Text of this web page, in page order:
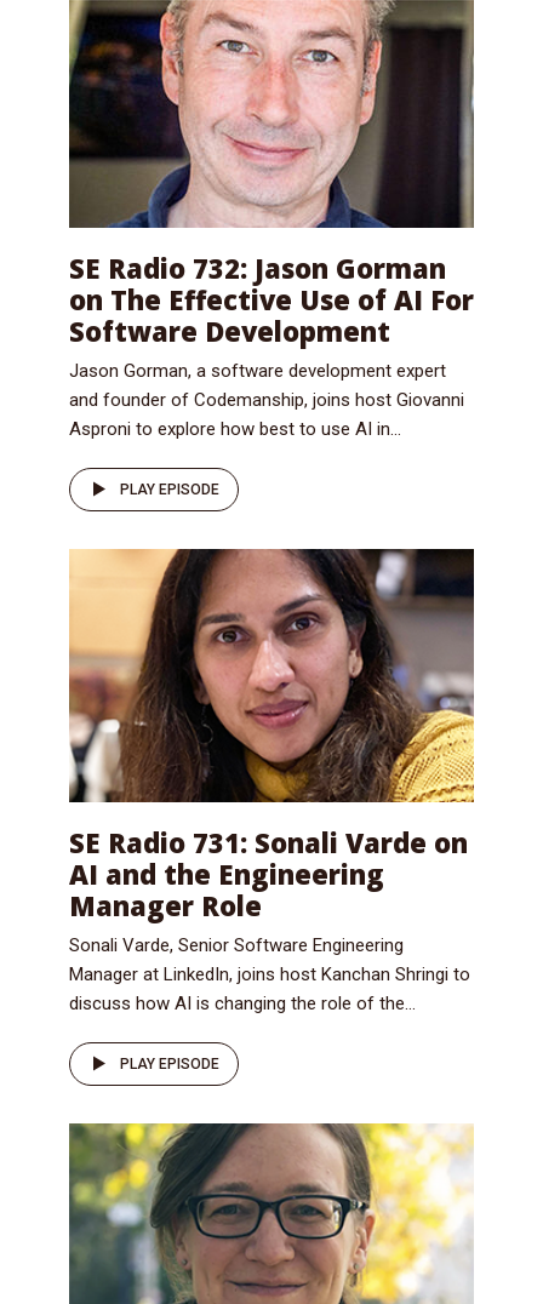
SE Radio 732: Jason Gorman
on The Effective Use of AI For
Software Development
Jason Gorman, a software development expert
and founder of Codemanship, joins host Giovanni
Asproni to explore how best to use AI in...
PLAY EPISODE
SE Radio 731: Sonali Varde on
AI and the Engineering
Manager Role
Sonali Varde, Senior Software Engineering
Manager at LinkedIn, joins host Kanchan Shringi to
discuss how AI is changing the role of the...
PLAY EPISODE